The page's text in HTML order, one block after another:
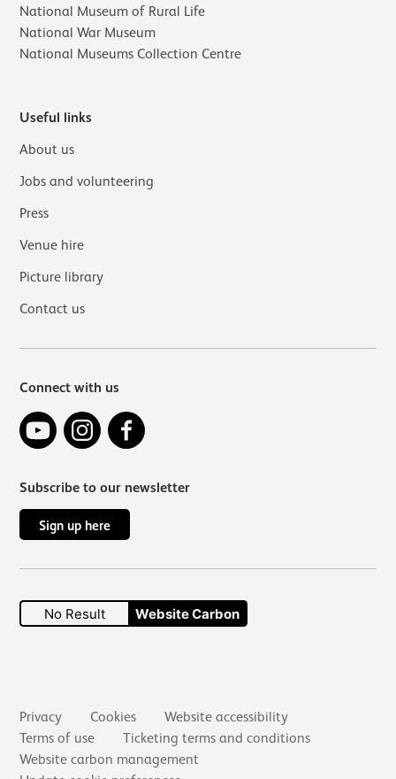
National Museum of Rural Life
National War Museum
National Museums Collection Centre
Useful links
About us
Jobs and volunteering
Press
Venue hire
Picture library
Contact us
Connect with us
YouTube Instagram
Subscribe to our newsletter
Sign up here
No Result Website Carbon
Secondary links
Privacy Cookies
Website accessibility
Terms of use
Ticketing terms and conditions
Website carbon management